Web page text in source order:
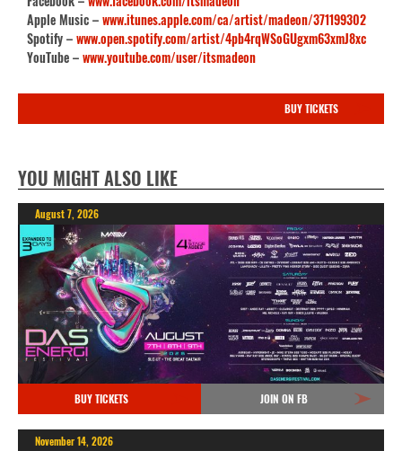
Apple Music –www.itunes.apple.com/ca/artist/madeon/371199302
Spotify –www.open.spotify.com/artist/4pb4rqWSoGUgxm63xmJ8xc
YouTube –www.youtube.com/user/itsmadeon
BUY TICKETS
YOU MIGHT ALSO LIKE
August 7, 2026
BUY TICKETS JOIN ON FB
November 14, 2026